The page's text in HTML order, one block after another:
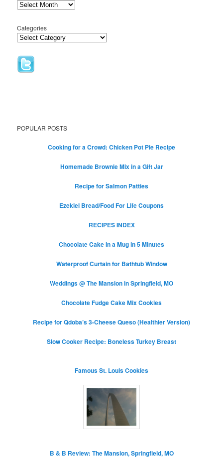
Categories
POPULAR POSTS
Cooking for a Crowd: Chicken Pot Pie Recipe
Homemade Brownie Mix in a Gift Jar
Recipe for Salmon Patties
Ezekiel Bread/Food For Life Coupons
RECIPES INDEX
Chocolate Cake in a Mug in 5 Minutes
Waterproof Curtain for Bathtub Window
Weddings @ The Mansion in Springfield, MO
Chocolate Fudge Cake Mix Cookies
Recipe for Qdoba’s 3-Cheese Queso (Healthier Version)
Slow Cooker Recipe: Boneless Turkey Breast
Famous St. Louis Cookies
B & B Review: The Mansion, Springfield, MO